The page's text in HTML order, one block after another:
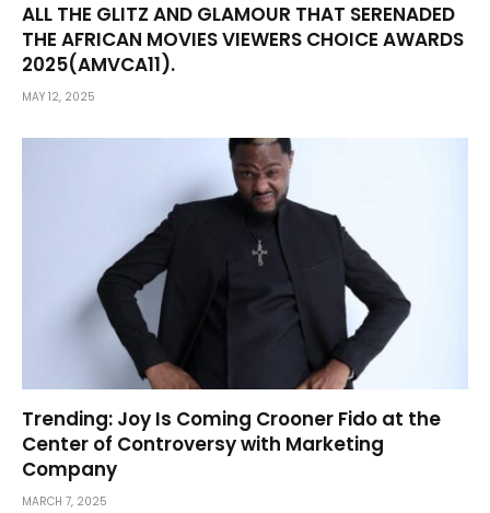
ALL THE GLITZ AND GLAMOUR THAT SERENADED
THE AFRICAN MOVIES VIEWERS CHOICE AWARDS
2025(AMVCA11).
MAY 12, 2025
Trending: Joy Is Coming Crooner Fido at the
Center of Controversy with Marketing
Company
MARCH 7, 2025